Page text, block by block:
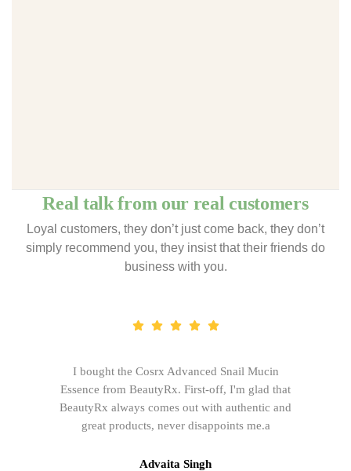
Real talk from our real customers
Loyal customers, they don’t just come back, they don’t
simply recommend you, they insist that their friends do
business with you.
I bought the Cosrx Advanced Snail Mucin
Essence from BeautyRx. First-off, I'm glad that
BeautyRx always comes out with authentic and
great products, never disappoints me.a
Advaita Singh